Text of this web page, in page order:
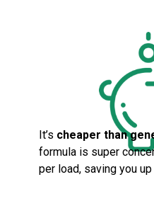
It’s cheaper than
formula is super
per load, saving you